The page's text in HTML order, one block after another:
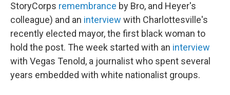
StoryCorps remembrance by Bro, and Heyer's
colleague) and an interview with Charlottesville's
recently elected mayor, the first black woman to
hold the post. The week started with an interview
with Vegas Tenold, a journalist who spent several
years embedded with white nationalist groups.